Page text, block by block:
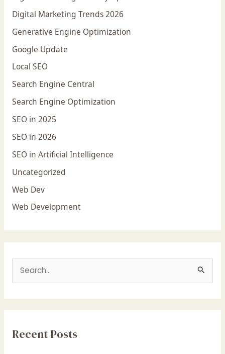
Digital Marketing Trends 2026
Generative Engine Optimization
Google Update
Local SEO
Search Engine Central
Search Engine Optimization
SEO in 2025
SEO in 2026
SEO in Artificial Intelligence
Uncategorized
Web Dev
Web Development
e
a
c
Recent Posts